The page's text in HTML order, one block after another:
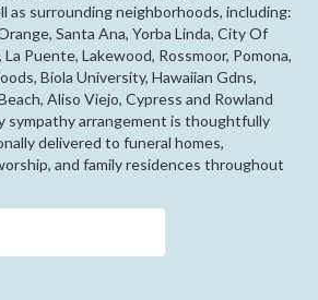
as surrounding neighborhoods, including:
, Santa Ana, Yorba Linda, City Of
, La Puente, Lakewood, Rossmoor, Pomona,
, Biola University, Hawaiian Gdns,
, Aliso Viejo, Cypress and Rowland
sympathy arrangement is thoughtfully
delivered to funeral homes,
and family residences throughout